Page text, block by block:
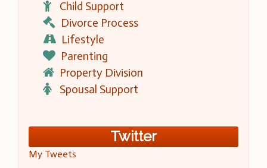
Child Support
Divorce Process
Lifestyle
Parenting
Property Division
Spousal Support
Twitter
My Tweets